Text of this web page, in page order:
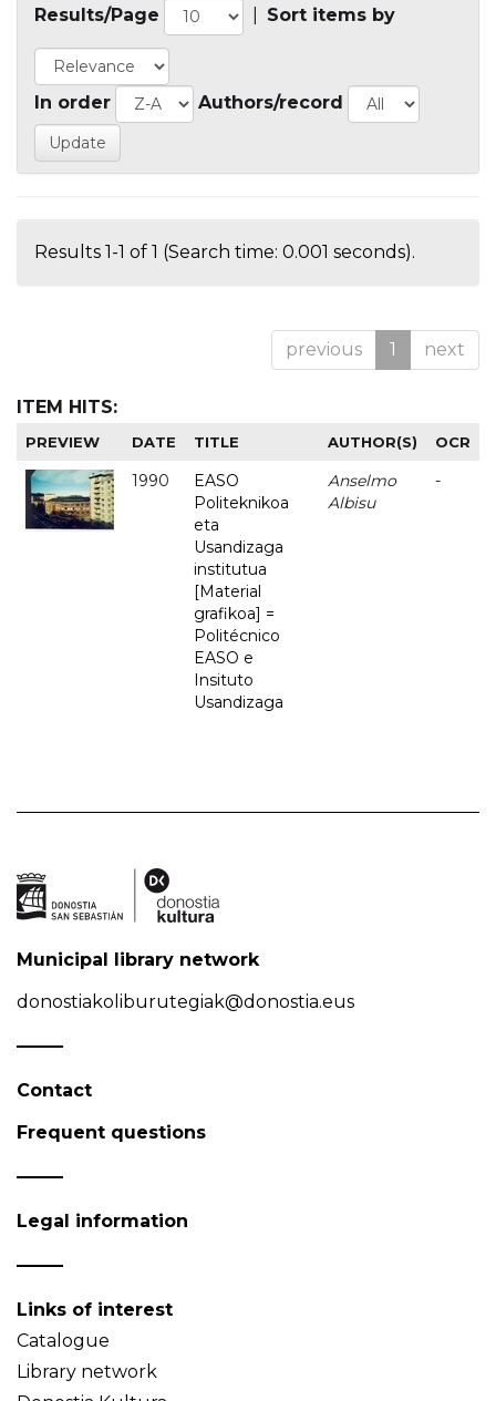
Results/Page Sort items by
In order Authors/record
Results 1-1 of 1 (Search time: 0.001 seconds).
previous 1 next
ITEM HITS:
PREVIEW DATE TITLE AUTHOR(S) OCR
1990
EASO
Politeknikoa
eta
Usandizaga
institutua
[Material
grafikoa] =
Politécnico
EASO e
Insituto
Usandizaga
Anselmo
Albisu
-
Municipal library network
donostiakoliburutegiak@donostia.eus
Contact
Frequent questions
Legal information
Links of interest
Catalogue
Library network